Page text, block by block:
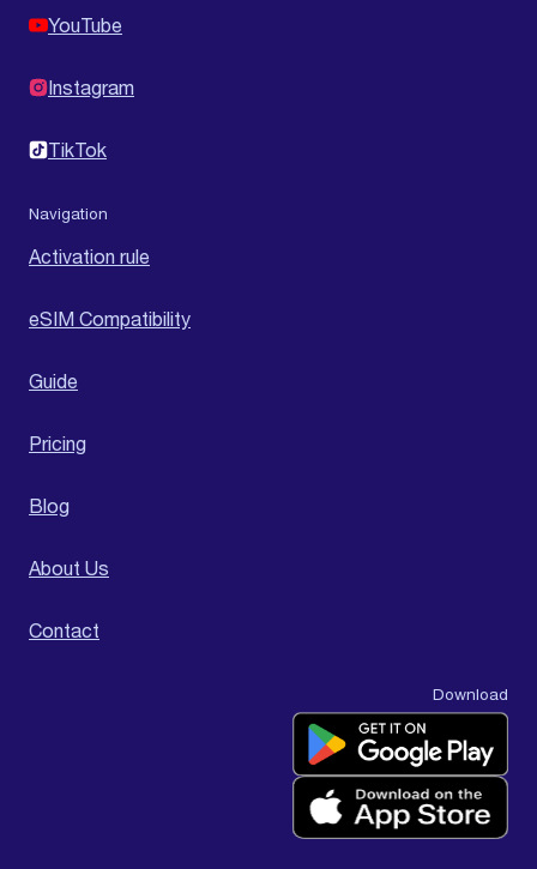
YouTube
Instagram
TikTok
Navigation
Activation rule
eSIM Compatibility
Guide
Pricing
Blog
About Us
Contact
Download